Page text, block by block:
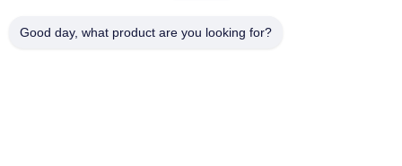
Home
New
Good day, what product are you looking for?